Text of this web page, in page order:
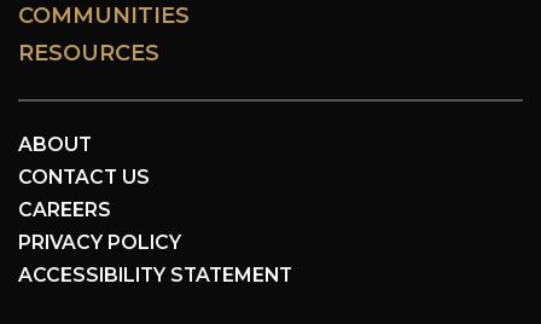
COMMUNITIES
RESOURCES
ABOUT
CONTACT US
CAREERS
PRIVACY POLICY
ACCESSIBILITY STATEMENT